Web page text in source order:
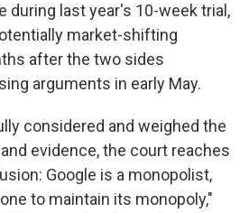
during last year's 10-week trial,
market-shifting
after the two sides
arguments in early May.
considered and weighed the
evidence, the court reaches
Google is a monopolist,
to maintain its monopoly,"